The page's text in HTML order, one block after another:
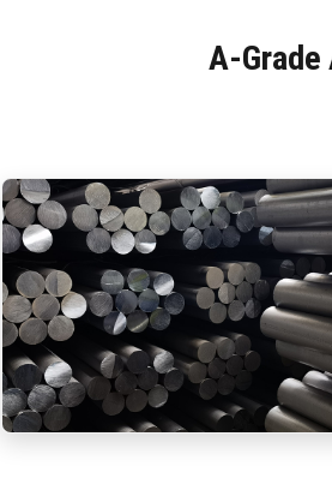
A-Grade